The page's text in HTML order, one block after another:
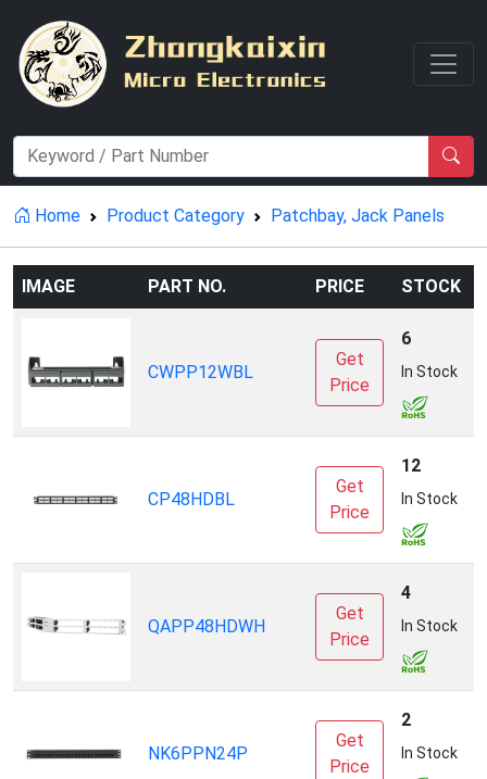
Home Product Category Patchbay, Jack Panels
IMAGE PART NO. PRICE STOCK
CWPP12WBL
Get
Price
6
In Stock
CP48HDBL
Get
Price
12
In Stock
QAPP48HDWH
Get
Price
4
In Stock
NK6PPN24P
Get
Price
2
In Stock